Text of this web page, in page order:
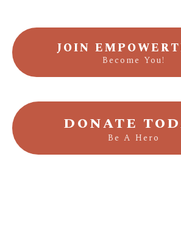
JOIN
Become You!
DONATE
Be A Hero